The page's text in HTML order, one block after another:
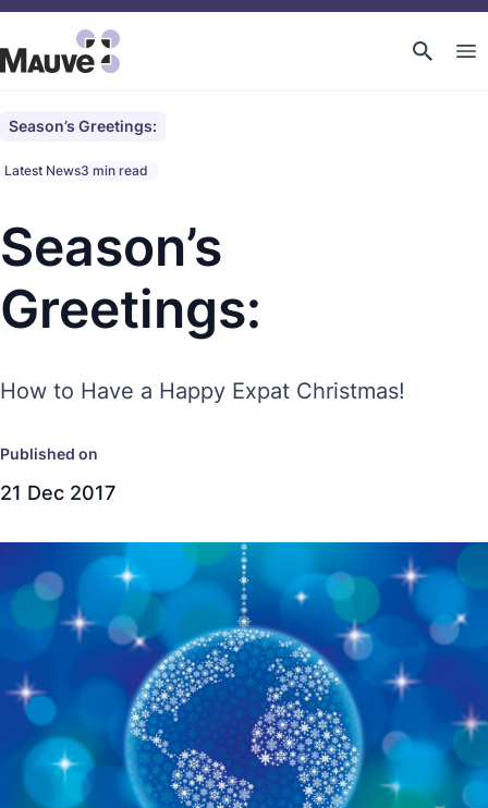
Season’s Greetings:
Latest News3 min read
Season’s
Greetings:
How to Have a Happy Expat Christmas!
Published on
21 Dec 2017